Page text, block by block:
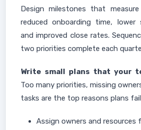
Design milestones that
reduced onboarding time, lower
and improved close rates.
two priorities complete each
Write small plans that your
Too many priorities, missing
tasks are the top reasons plans
Assign owners and resources